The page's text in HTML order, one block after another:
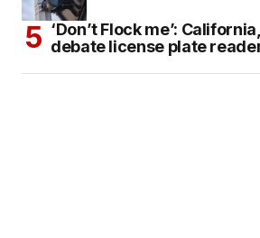
‘Don’t Flock me’:
debate license plate